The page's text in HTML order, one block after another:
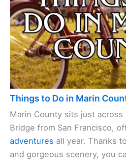
Things to Do in Marin
Marin County sits just across
Bridge from San Francisco,
adventures all year. Thanks
and gorgeous scenery, you